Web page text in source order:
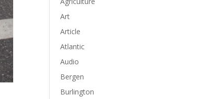
Art
Article
Atlantic
Audio
Bergen
Burlington